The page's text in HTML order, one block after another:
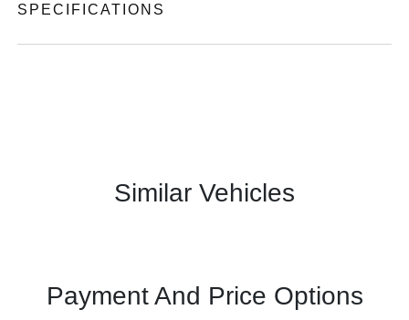
SPECIFICATIONS
Similar Vehicles
Payment And Price Options